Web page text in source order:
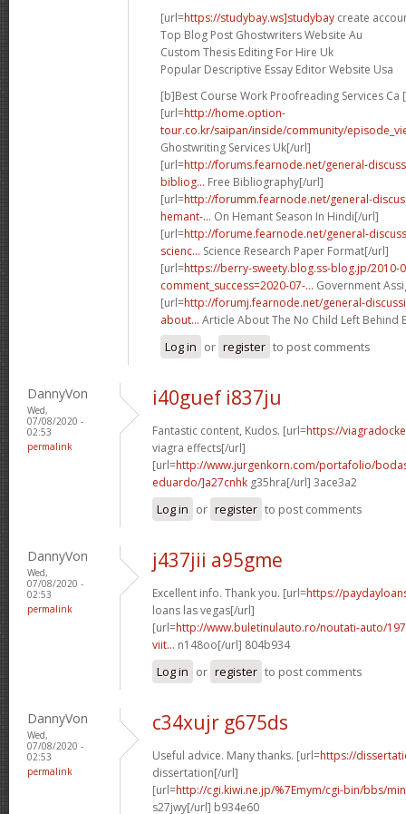
[url=https://studybay.ws]studybay create
Top Blog Post Ghostwriters Website Au
Custom Thesis Editing For Hire Uk
Popular Descriptive Essay Editor Website Usa
[b]Best Course Work Proofreading Services Ca
[url=http://home.option-
tour.co.kr/saipan/inside/community/
Ghostwriting Services Uk[/url]
[url=http://forums.fearnode.net/general-
bibliog... Free Bibliography[/url]
[url=http://forumm.fearnode.net/general-
hemant-... On Hemant Season In Hindi[/url]
[url=http://forume.fearnode.net/general-
scienc... Science Research Paper Format[/url]
[url=https://berry-sweety.blog.ss-blog.jp/2010-
comment_success=2020-07-... Government
[url=http://forumj.fearnode.net/general-
about... Article About The No Child Left Behind
Log in or register to post comments
DannyVon
Wed,
07/08/2020 -
02:53
permalink
i40guef i837ju
Fantastic content, Kudos. [url=https://
viagra effects[/url]
[url=http://www.jurgenkorn.com/portafolio/
eduardo/]a27cnhk g35hra[/url] 3ace3a2
Log in or register to post comments
DannyVon
Wed,
07/08/2020 -
02:53
permalink
j437jii a95gme
Excellent info. Thank you. [url=https://
loans las vegas[/url]
[url=http://www.buletinulauto.ro/noutati-auto/
viit... n148oo[/url] 804b934
Log in or register to post comments
DannyVon
Wed,
07/08/2020 -
02:53
permalink
c34xujr g675ds
Useful advice. Many thanks. [url=https://
dissertation[/url]
[url=http://cgi.kiwi.ne.jp/%7Emym/cgi-bin/bbs/
s27jwy[/url] b934e60